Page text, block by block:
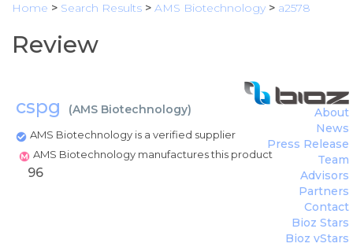
Home > Search Results > AMS Biotechnology > a2578
Review
cspg (AMS Biotechnology)
AMS Biotechnology is a verified supplier
AMS Biotechnology manufactures this product
About
News
Press Release
Team
Advisors
Partners
Contact
Bioz Stars
Bioz vStars
96